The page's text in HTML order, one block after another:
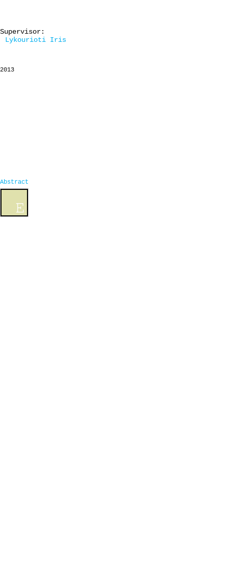
Supervisor:
Lykourioti Iris
2013
Abstract